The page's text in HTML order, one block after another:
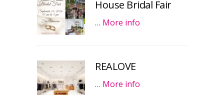
House Bridal Fair
… More info
REALOVE
… More info